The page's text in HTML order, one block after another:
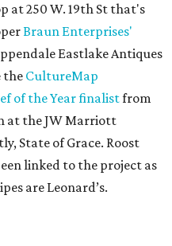
at 250 W. 19th St that's
Braun Enterprises'
Eastlake Antiques
the CultureMap
of the Year finalistfrom
at the JW Marriott
State of Grace. Roost
linked to the project as
are Leonard’s.